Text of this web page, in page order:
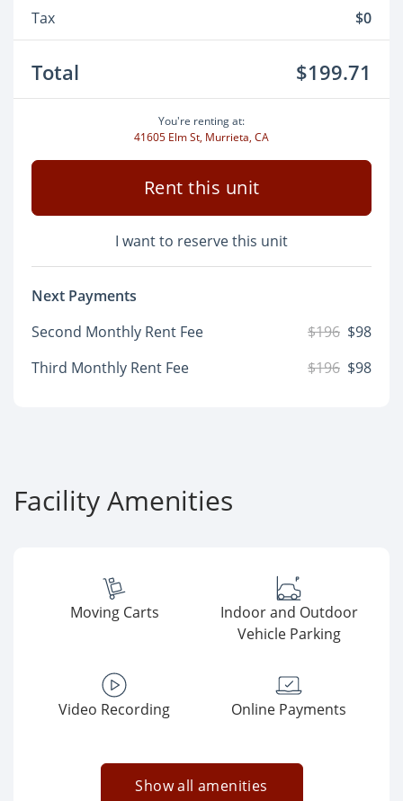
Tax
$0
Total $199.71
You're renting at:
41605 Elm St, Murrieta, CA
Rent this unit
I want to reserve this unit
Next Payments
Second Monthly Rent Fee
$196 $98
Third Monthly Rent Fee
$196 $98
Facility Amenities
Moving Carts
Indoor and Outdoor
Vehicle Parking
Video Recording Online Payments
Show all amenities